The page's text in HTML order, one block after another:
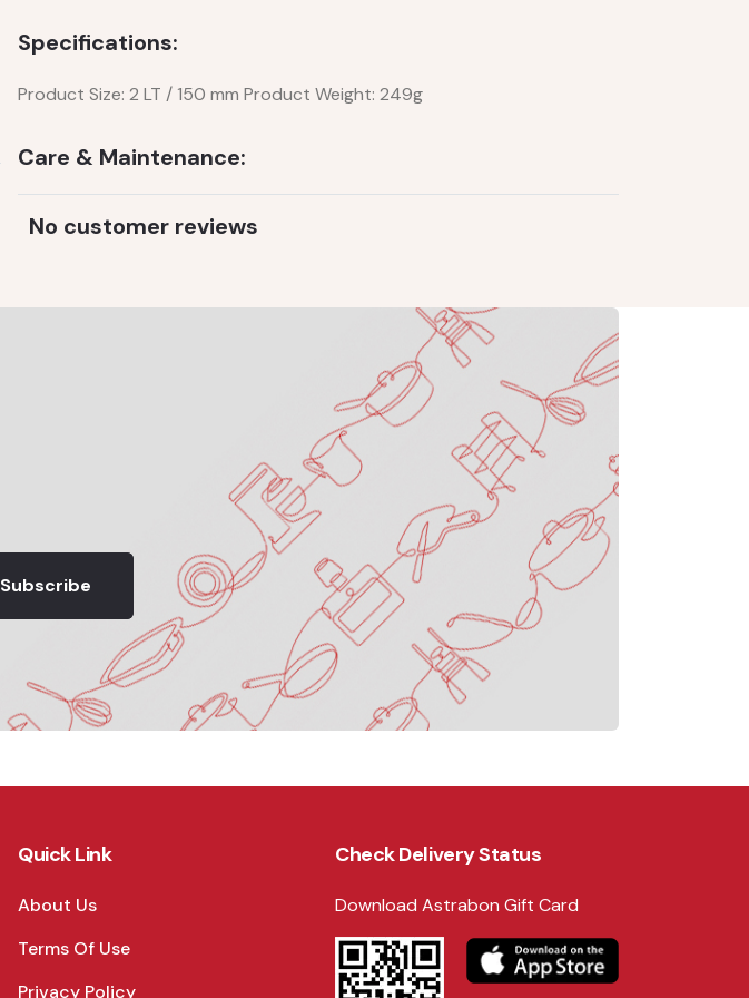
Specifications:
Product Size: 2 LT / 150 mm Product Weight: 249g
Care & Maintenance:
No customer reviews
Subscribe
Quick Link
About Us
Terms Of Use
Privacy Policy
Check Delivery Status
Download Astrabon Gift Card